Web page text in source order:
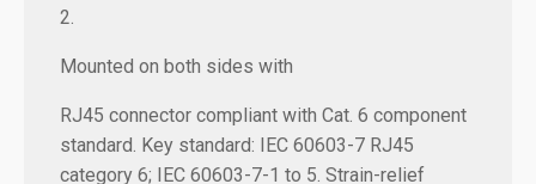
2.
Mounted on both sides with
RJ45 connector compliant with Cat. 6 component
standard. Key standard: IEC 60603-7 RJ45
category 6; IEC 60603-7-1 to 5. Strain-relief